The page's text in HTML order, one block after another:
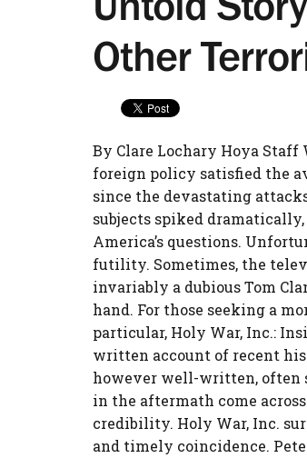
Other
By Clare Lochary Hoya Staff
foreign policy satisfied the
since the devastating
subjects spiked
America’s questions.
futility. Sometimes, the
invariably a dubious Tom
hand. For those seeking a
particular, Holy War, Inc.:
written account of recent
however well-written, often
in the aftermath come
credibility. Holy War, Inc.
and timely coincidence.